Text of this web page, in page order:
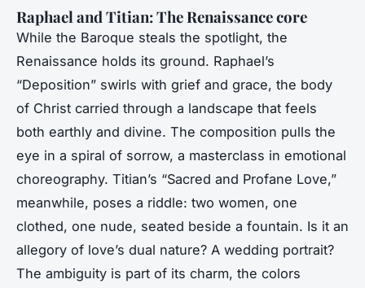
Raphael and Titian: The Renaissance core
While the Baroque steals the spotlight, the
Renaissance holds its ground. Raphael’s
“Deposition” swirls with grief and grace, the body
of Christ carried through a landscape that feels
both earthly and divine. The composition pulls the
eye in a spiral of sorrow, a masterclass in emotional
choreography. Titian’s “Sacred and Profane Love,”
meanwhile, poses a riddle: two women, one
clothed, one nude, seated beside a fountain. Is it an
allegory of love’s dual nature? A wedding portrait?
The ambiguity is part of its charm, the colors